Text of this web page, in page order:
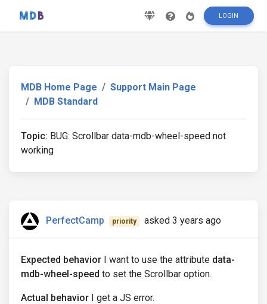
LOGIN
MDB Home Page
Support Main Page
MDB Standard
Topic: BUG: Scrollbar data-mdb-wheel-speed not
working
PerfectCamp priority asked 3 years ago
Expected behavior I want to use the attribute data-
mdb-wheel-speed to set the Scrollbar option.
Actual behavior I get a JS error.